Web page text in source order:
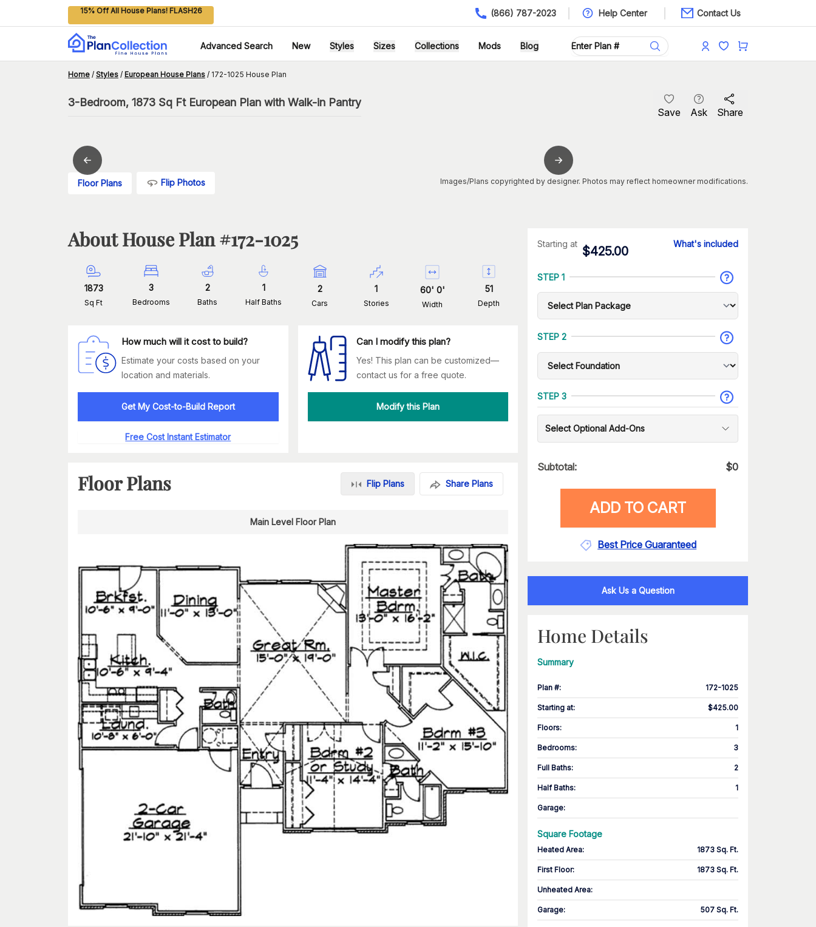
15% Off All House Plans! FLASH26 (866) 787-2023 Help Center Contact Us
Advanced Search New Styles Sizes Collections Mods Blog
Home / Styles / European House Plans / 172-1025 House Plan
3-Bedroom, 1873 Sq Ft European Plan with Walk-in Pantry
Save Ask Share
Floor Plans Flip Photos Images/Plans copyrighted by designer. Photos may reflect homeowner modifications.
About House Plan #172-1025
1873
Sq Ft
3
Bedrooms
2
Baths
1
Half Baths
2
Cars
1
Stories
60' 0'
Width
51
Depth
How much will it cost to build?
Estimate your costs based on your
location and materials.
Get My Cost-to-Build Report
Free Cost Instant Estimator
Can I modify this plan?
Yes! This plan can be customized—
contact us for a free quote.
Modify this Plan
Floor Plans Flip Plans Share Plans
Main Level Floor Plan
Starting at
$425.00
What's included
STEP 1
STEP 2
STEP 3
Select Optional Add-Ons
Subtotal: $0
ADD TO CART
Best Price Guaranteed
Ask Us a Question
Home Details
Summary
Plan #: 172-1025
Starting at: $425.00
Floors: 1
Bedrooms: 3
Full Baths: 2
Half Baths: 1
Garage:
Square Footage
Heated Area: 1873 Sq. Ft.
First Floor: 1873 Sq. Ft.
Unheated Area:
Garage: 507 Sq. Ft.